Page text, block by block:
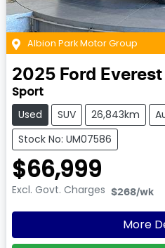
Albion Park Motor Group
2025 Ford Everest
Sport
Used SUV 26,843km
Stock No: UM07586
$66,999
Excl. Govt. Charges $268/wk
More